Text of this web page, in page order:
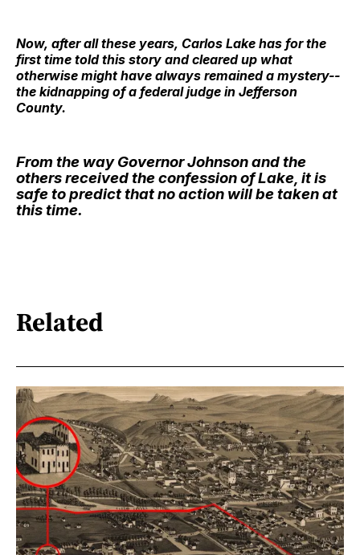
Now, after all these years, Carlos Lake has for the
first time told this story and cleared up what
otherwise might have always remained a mystery--
the kidnapping of a federal judge in Jefferson
County.
From the way Governor Johnson and the
others received the confession of Lake, it is
safe to predict that no action will be taken at
this time.
Related